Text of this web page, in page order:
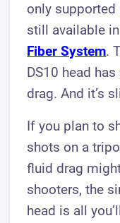
only supported
still available
Fiber System.
DS10 head
drag. And it’s
If you plan to
shots on a
fluid drag
shooters, the
head is all